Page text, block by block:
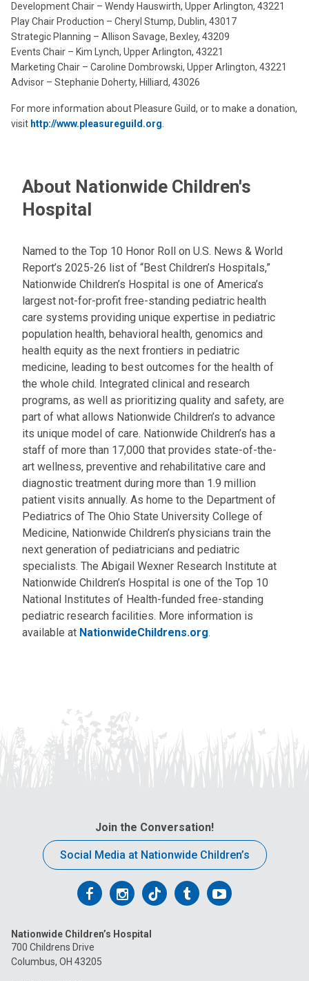
Development Chair – Wendy Hauswirth, Upper Arlington, 43221
Play Chair Production – Cheryl Stump, Dublin, 43017
Strategic Planning – Allison Savage, Bexley, 43209
Events Chair – Kim Lynch, Upper Arlington, 43221
Marketing Chair – Caroline Dombrowski, Upper Arlington, 43221
Advisor – Stephanie Doherty, Hilliard, 43026
For more information about Pleasure Guild, or to make a donation,
visit http://www.pleasureguild.org
About Nationwide Children's
Hospital
Named to the Top 10 Honor Roll on U.S. News & World
Report’s 2025-26 list of “Best Children’s Hospitals,”
Nationwide Children’s Hospital is one of America’s
largest not-for-profit free-standing pediatric health
care systems providing unique expertise in pediatric
population health, behavioral health, genomics and
health equity as the next frontiers in pediatric
medicine, leading to best outcomes for the health of
the whole child. Integrated clinical and research
programs, as well as prioritizing quality and safety, are
part of what allows Nationwide Children’s to advance
its unique model of care. Nationwide Children’s has a
staff of more than 17,000 that provides state-of-the-
art wellness, preventive and rehabilitative care and
diagnostic treatment during more than 1.9 million
patient visits annually. As home to the Department of
Pediatrics of The Ohio State University College of
Medicine, Nationwide Children’s physicians train the
next generation of pediatricians and pediatric
specialists. The Abigail Wexner Research Institute at
Nationwide Children’s Hospital is one of the Top 10
National Institutes of Health-funded free-standing
pediatric research facilities. More information is
available at NationwideChildrens.org.
Join the Conversation!
Social Media at Nationwide Children’s
Follow
on
Facebook
Follow
on
Follow
on
FollowFollow
Nationwide Children’s Hospital
700 Childrens Drive
Columbus, OH 43205